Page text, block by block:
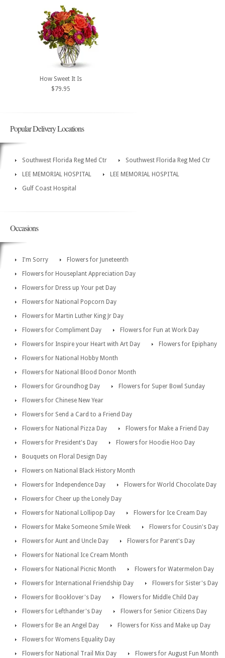
How Sweet It Is
$79.95
Popular Delivery Locations
Southwest Florida Reg Med Ctr
Southwest Florida Reg Med Ctr
LEE MEMORIAL HOSPITAL
LEE MEMORIAL HOSPITAL
Gulf Coast Hospital
Occasions
I'm Sorry
Flowers for Juneteenth
Flowers for Houseplant Appreciation Day
Flowers for Dress up Your pet Day
Flowers for National Popcorn Day
Flowers for Martin Luther King Jr Day
Flowers for Compliment Day
Flowers for Fun at Work Day
Flowers for Inspire your Heart with Art Day
Flowers for Epiphany
Flowers for National Hobby Month
Flowers for National Blood Donor Month
Flowers for Groundhog Day
Flowers for Super Bowl Sunday
Flowers for Chinese New Year
Flowers for Send a Card to a Friend Day
Flowers for National Pizza Day
Flowers for Make a Friend Day
Flowers for President's Day
Flowers for Hoodie Hoo Day
Bouquets on Floral Design Day
Flowers on National Black History Month
Flowers for Independence Day
Flowers for World Chocolate Day
Flowers for Cheer up the Lonely Day
Flowers for National Lollipop Day
Flowers for Ice Cream Day
Flowers for Make Someone Smile Week
Flowers for Cousin's Day
Flowers for Aunt and Uncle Day
Flowers for Parent's Day
Flowers for National Ice Cream Month
Flowers for National Picnic Month
Flowers for Watermelon Day
Flowers for International Friendship Day
Flowers for Sister's Day
Flowers for Booklover's Day
Flowers for Middle Child Day
Flowers for Lefthander's Day
Flowers for Senior Citizens Day
Flowers for Be an Angel Day
Flowers for Kiss and Make up Day
Flowers for Womens Equality Day
Flowers for National Trail Mix Day
Flowers for August Fun Month